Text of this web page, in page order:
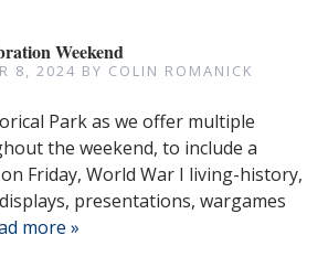
Weekend
8, 2024 BY COLIN ROMANICK
Park as we offer multiple
the weekend, to include a
Friday, World War I living-history,
presentations, wargames
more »